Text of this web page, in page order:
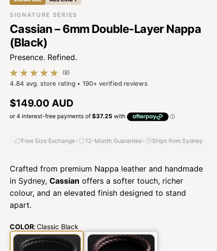
SIGNATURE SERIES
Cassian – 6mm Double-Layer Nappa
(Black)
Presence. Refined.
(8)
8 total reviews
4.84 avg. store rating • 190+ verified reviews
Regular price
$149.00 AUD
Free Size Exchange• 12-Month Guarantee• Ships from Sydney
Crafted from premium Nappa leather and handmade
in Sydney, Cassian offers a softer touch, richer
colour, and an elevated finish designed to stand
apart.
COLOR:Classic Black